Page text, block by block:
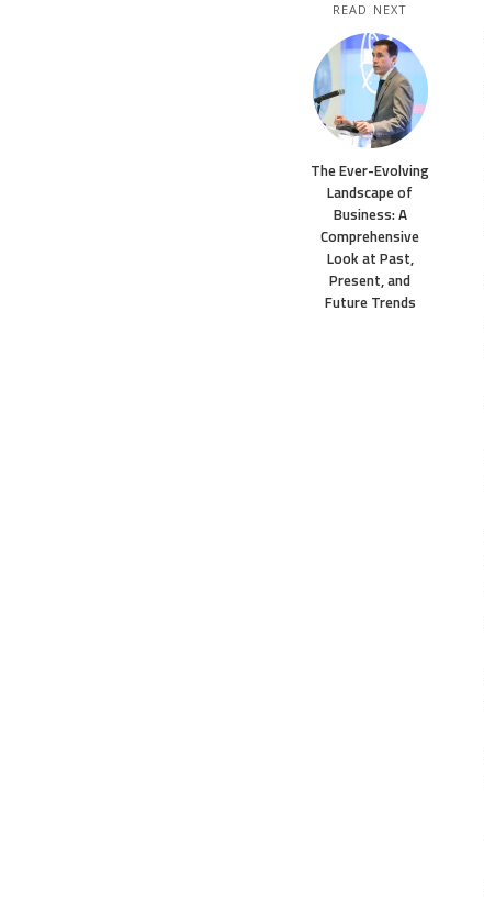
READ NEXT
The Ever-Evolving
Landscape of
Business: A
Comprehensive
Look at Past,
Present, and
Future Trends